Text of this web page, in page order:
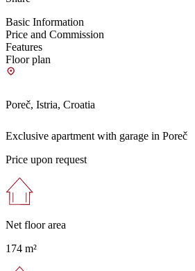
Basic Information
Price and Commission
Features
Floor plan
Poreč, Istria, Croatia
Exclusive apartment with garage in Poreč
Price upon request
Net floor area
174 m²